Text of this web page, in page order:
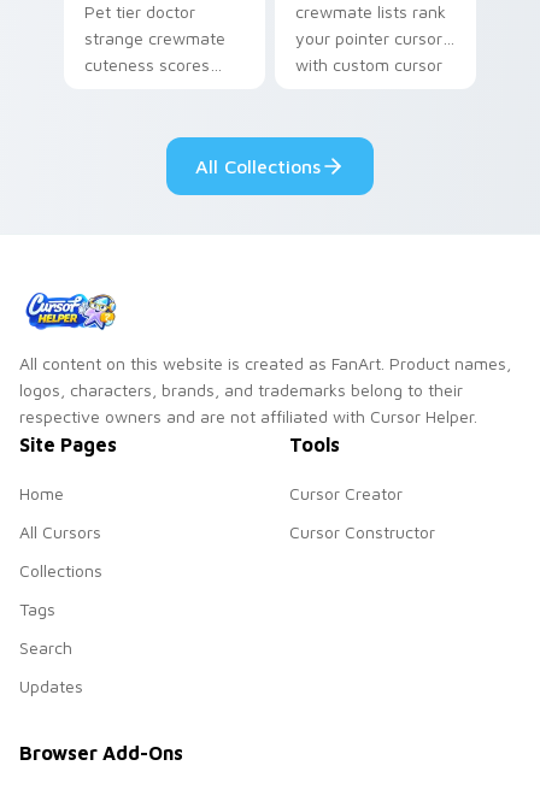
Pet tier doctor
strange crewmate
cuteness scores
Us companion
crewmate lists rank
your pointer cursors
with custom cursor
All Collections
All content on this website is created as FanArt. Product names,
logos, characters, brands, and trademarks belong to their
respective owners and are not affiliated with Cursor Helper.
Site Pages
Home
All Cursors
Collections
Tags
Search
Updates
Tools
Cursor Creator
Cursor Constructor
Browser Add-Ons